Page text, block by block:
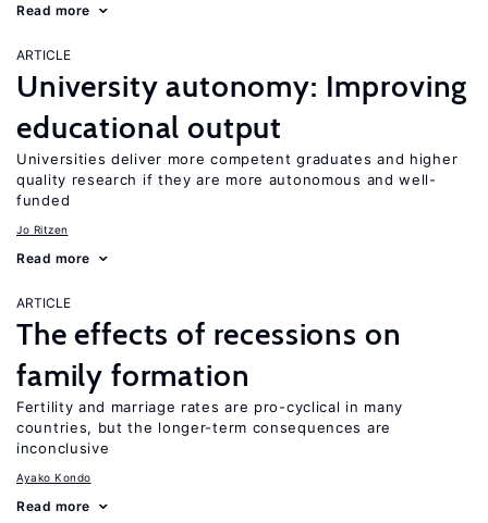
Read more
ARTICLE
University autonomy: Improving
educational output
Universities deliver more competent graduates and higher
quality research if they are more autonomous and well-
funded
Jo Ritzen
Read more
ARTICLE
The effects of recessions on
family formation
Fertility and marriage rates are pro-cyclical in many
countries, but the longer-term consequences are
inconclusive
Ayako Kondo
Read more